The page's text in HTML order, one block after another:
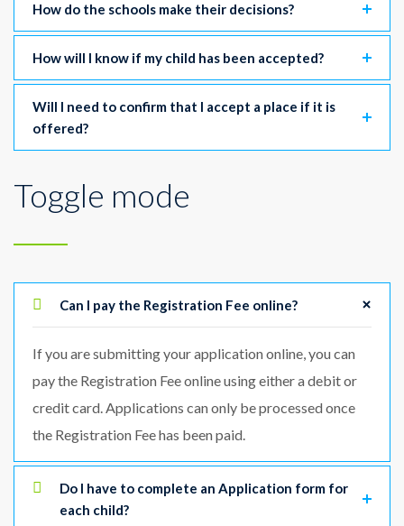
How do the schools make their decisions?
How will I know if my child has been accepted?
Will I need to confirm that I accept a place if it is
offered?
Toggle mode
Can I pay the Registration Fee online?
If you are submitting your application online, you can
pay the Registration Fee online using either a debit or
credit card. Applications can only be processed once
the Registration Fee has been paid.
Do I have to complete an Application form for
each child?